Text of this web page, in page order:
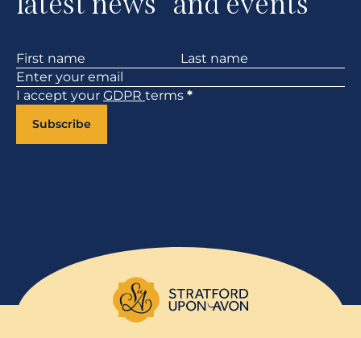
Section
I accept your GDPR terms *
Subscribe